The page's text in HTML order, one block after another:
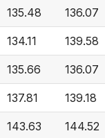
135.48 136.07
134.11 139.58
135.66 136.07
137.81 139.18
143.63 144.52